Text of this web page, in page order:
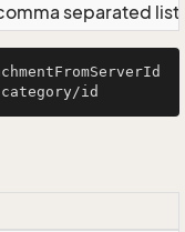
separated